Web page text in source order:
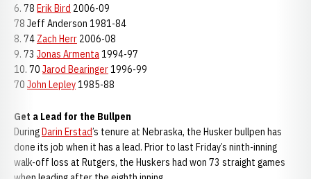
6. 78 Erik Bird 2006-09
78 Jeff Anderson 1981-84
8. 74 Zach Herr 2006-08
9. 73 Jonas Armenta1994-97
10. 70 Jarod Bearinger1996-99
70 John Lepley1985-88
Get a Lead for the Bullpen
DuringDarin Erstad’s tenure at Nebraska, the Husker bullpen has
done its job when it has a lead. Prior to last Friday’s ninth-inning
walk-off loss at Rutgers, the Huskers had won 73 straight games